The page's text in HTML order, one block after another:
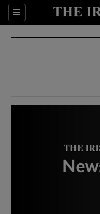
Sections